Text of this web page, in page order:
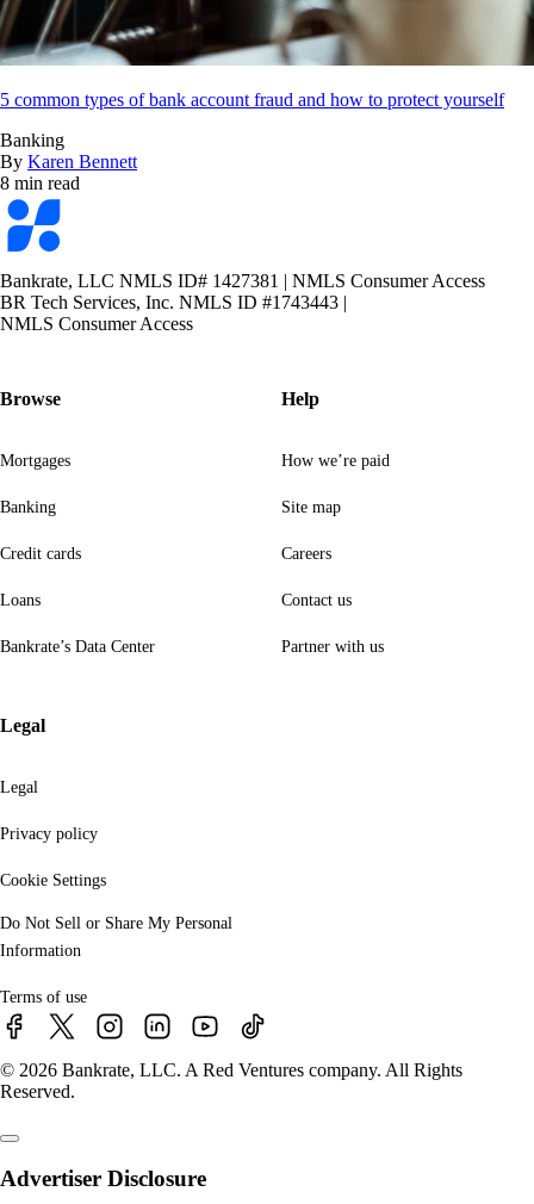
5 common types of bank account fraud and how to protect yourself
Banking
By Karen Bennett
8 min read
Bankrate
logo
Bankrate, LLC NMLS ID# 1427381 | NMLS Consumer Access
BR Tech Services, Inc. NMLS ID #1743443 |
NMLS Consumer Access
Browse
Mortgages
Banking
Credit cards
Loans
Bankrate’s Data Center
Help
How we’re paid
Site map
Careers
Contact us
Partner with us
Legal
Legal
Privacy policy
Cookie Settings
Do Not Sell or Share My Personal
Information
Terms of use
© 2026 Bankrate, LLC. A Red Ventures company. All Rights
Reserved.
Advertiser Disclosure